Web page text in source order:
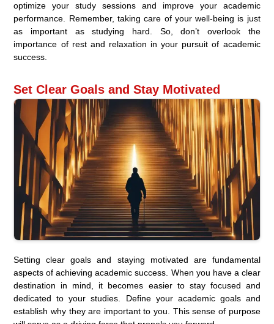
optimize your study sessions and improve your academic
performance. Remember, taking care of your well-being is just
as important as studying hard. So, don’t overlook the
importance of rest and relaxation in your pursuit of academic
success.
Set Clear Goals and Stay Motivated
Setting clear goals and staying motivated are fundamental
aspects of achieving academic success. When you have a clear
destination in mind, it becomes easier to stay focused and
dedicated to your studies. Define your academic goals and
establish why they are important to you. This sense of purpose